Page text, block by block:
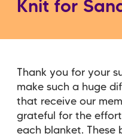
Knit for
Thank you for your
make such a huge
that receive our
grateful for the
each blanket. These